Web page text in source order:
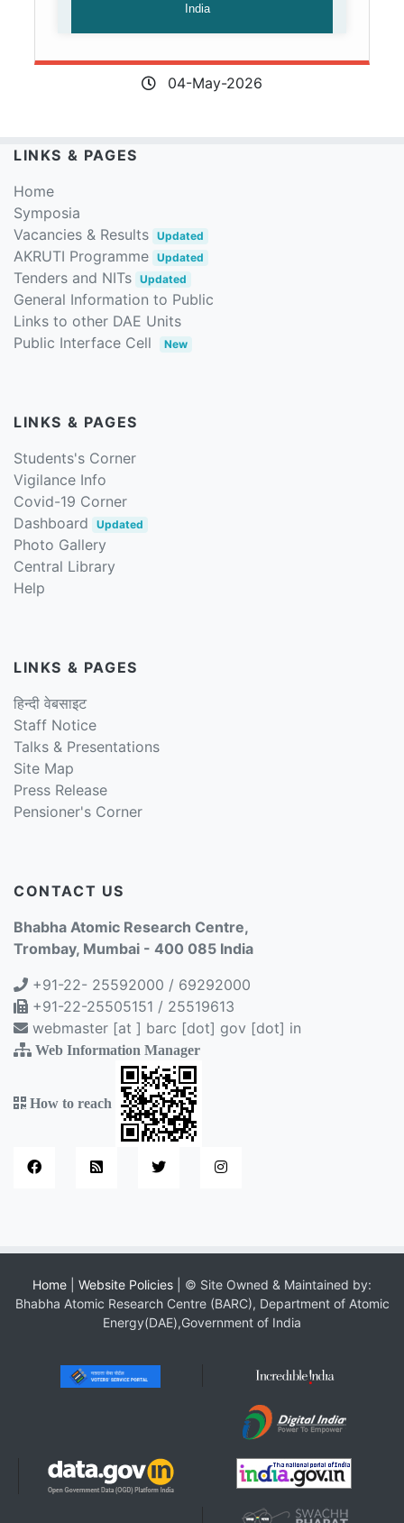
India
04-May-2026
LINKS & PAGES
Home
Symposia
Vacancies & Results Updated
AKRUTI Programme Updated
Tenders and NITs Updated
General Information to Public
Links to other DAE Units
Public Interface Cell
New
LINKS & PAGES
Students's Corner
Vigilance Info
Covid-19 Corner
Dashboard
Updated
Photo Gallery
Central Library
Help
LINKS & PAGES
हिन्दी वेबसाइट
Staff Notice
Talks & Presentations
Site Map
Press Release
Pensioner's Corner
CONTACT US
Bhabha Atomic Research Centre,
Trombay, Mumbai - 400 085 India
+91-22- 25592000 / 69292000
+91-22-25505151 / 25519613
webmaster [at ] barc [dot] gov [dot] in
Web Information Manager
How to reach
Home Website Policies | © Site Owned & Maintained by:
Bhabha Atomic Research Centre (BARC), Department of Atomic
Energy(DAE),Government of India